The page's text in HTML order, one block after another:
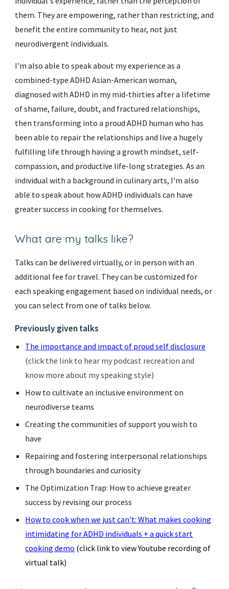
them. They are empowering, rather than restricting, and
benefit the entire community to hear, not just
neurodivergent individuals.
I'm also able to speak about my experience as a
combined-type ADHD Asian-American woman,
diagnosed with ADHD in my mid-thirties after a lifetime
of shame, failure, doubt, and fractured relationships,
then transforming into a proud ADHD human who has
been able to repair the relationships and live a hugely
fulfilling life through having a growth mindset, self-
compassion, and productive life-long strategies. As an
individual with a background in culinary arts, I'm also
able to speak about how ADHD individuals can have
greater success in cooking for themselves.
What are my talks like?
Talks can be delivered virtually, or in person with an
additional fee for travel. Theycan be customized for
each speaking engagement based on individual needs, or
you can select from one of talks below.
Previously given talks
The importance and impact of proud self disclosure
(click the link to hear my podcast recreation and
know more about my speaking style)
How to cultivate an inclusive environment on
neurodiverse teams
Creating the communities of support you wish to
have
Repairing and fostering interpersonal relationships
through boundaries and curiosity
The Optimization Trap: How to achieve greater
success by revising our process
How to cook when we just can't: What makes cooking
intimidating for ADHD individuals + a quick start
cooking demo (click link to view Youtube recording of
virtual talk)